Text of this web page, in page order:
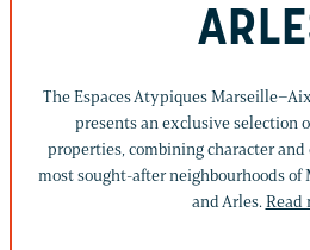
The Espaces Atypiques
presents an exclusive selection
properties, combining character
most sought-after neighbourhoods of
and Arles.Read